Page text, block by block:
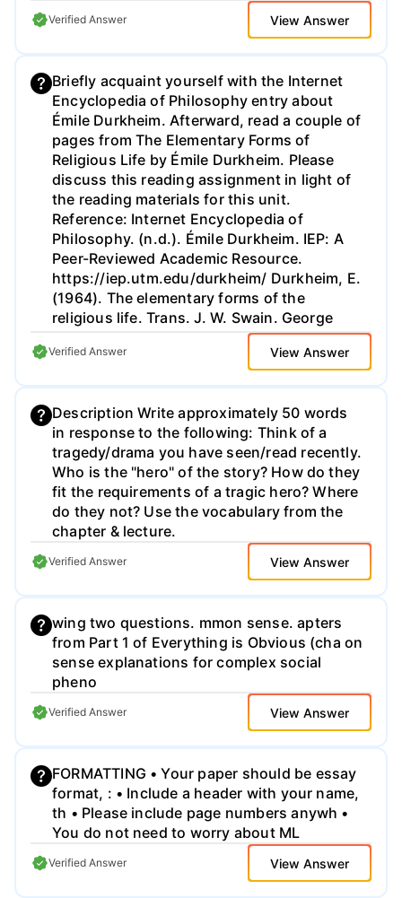
Verified Answer View Answer
Briefly acquaint yourself with the Internet
Encyclopedia of Philosophy entry about
Émile Durkheim. Afterward, read a couple of
pages from The Elementary Forms of
Religious Life by Émile Durkheim. Please
discuss this reading assignment in light of
the reading materials for this unit.
Reference: Internet Encyclopedia of
Philosophy. (n.d.). Émile Durkheim. IEP: A
Peer-Reviewed Academic Resource.
https://iep.utm.edu/durkheim/ Durkheim, E.
(1964). The elementary forms of the
religious life. Trans. J. W. Swain. George
http://www.gutenberg.org/files/41360/41360-
Verified Answer View Answer
Description Write approximately 50 words
in response to the following: Think of a
tragedy/drama you have seen/read recently.
Who is the "hero" of the story? How do they
fit the requirements of a tragic hero? Where
do they not? Use the vocabulary from the
chapter & lecture.
Verified Answer View Answer
wing two questions. mmon sense. apters
from Part 1 of Everything is Obvious (cha on
sense explanations for complex social
pheno
Verified Answer View Answer
FORMATTING • Your paper should be essay
format, : • Include a header with your name,
th • Please include page numbers anywh •
You do not need to worry about ML
Verified Answer View Answer